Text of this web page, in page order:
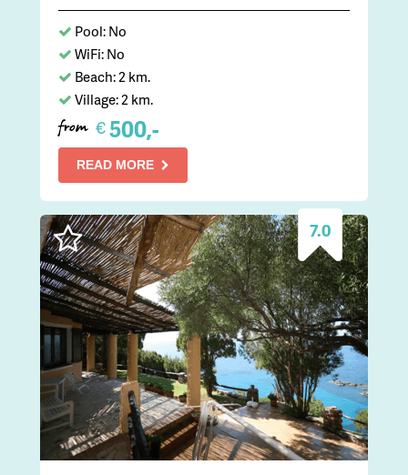
Pool: No
WiFi: No
Beach: 2 km.
Village: 2 km.
from €500,-
READ MORE
7.0